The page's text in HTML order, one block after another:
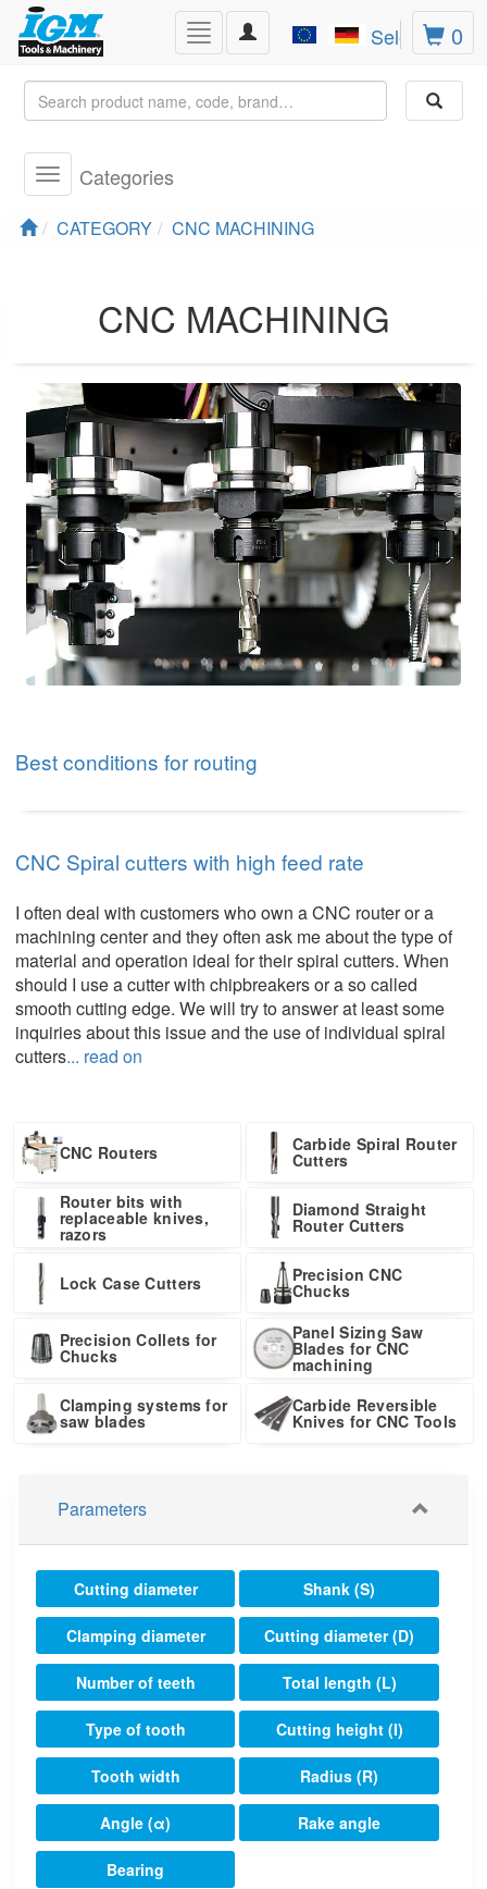
Toggle
navigation
Toggle
navigation
Select 0
Toggle
navigation
Categories
CATEGORY CNC MACHINING
CNC MACHINING
Best conditions for routing
CNC Spiral cutters with high feed rate
I often deal with customers who own a CNC router or a
machining center and they often ask me about the type of
material and operation ideal for their spiral cutters. When
should I use a cutter with chipbreakers or a so called
smooth cutting edge. We will try to answer at least some
inquiries about this issue and the use of individual spiral
cutters... read on
CNC Routers Carbide Spiral Router
Cutters
Router bits with
replaceable knives,
razors
Diamond Straight
Router Cutters
Lock Case Cutters Precision CNC
Chucks
Precision Collets for
Chucks
Panel Sizing Saw
Blades for CNC
machining
Clamping systems for
saw blades
Carbide Reversible
Knives for CNC Tools
Parameters
Cutting diameter Shank (S)
Clamping diameter Cutting diameter (D)
Number of teeth Total length (L)
Type of tooth Cutting height (I)
Tooth width Radius (R)
Angle (α) Rake angle
Bearing